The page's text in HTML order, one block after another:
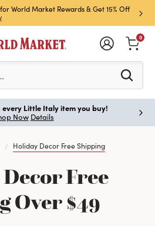
World Market Rewards & Get 15% Off
to see search
0
every Little Italy item you buy!
Now Details
Holiday Decor Free Shipping
Free
Over $49